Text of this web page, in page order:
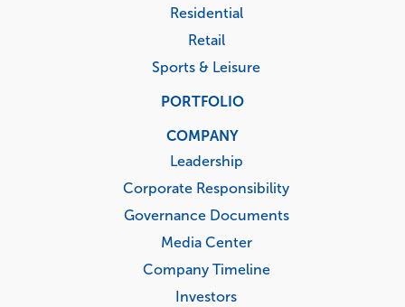
Residential
Retail
Sports & Leisure
PORTFOLIO
COMPANY
Leadership
Corporate Responsibility
Governance Documents
Media Center
Company Timeline
Investors